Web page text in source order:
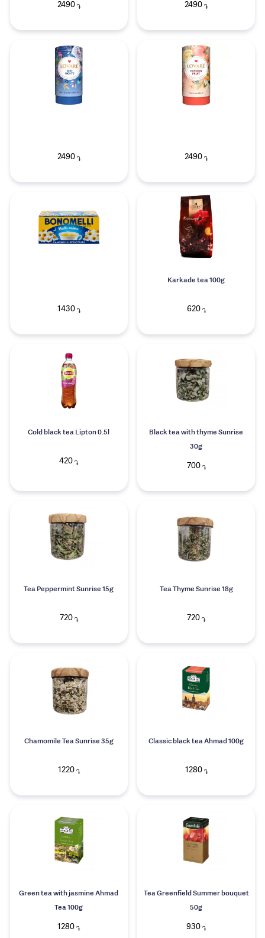
2490֏ 2490 ֏
2490֏ 2490 ֏
1430֏
Karkade tea 100g
620֏
Cold black tea Lipton 0.5l
420 ֏
Black tea with thyme Sunrise
30g
700֏
Tea Peppermint Sunrise 15g
720֏
Tea Thyme Sunrise 18g
720 ֏
Chamomile Tea Sunrise 35g
1220֏
Classic black tea Ahmad 100g
1280֏
Green tea with jasmine Ahmad
Tea 100g
1280 ֏
Tea Greenfield Summer bouquet
50g
930 ֏